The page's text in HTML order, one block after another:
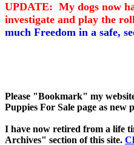
UPDATE: My dogs now
investigate and play the
much Freedom in a safe,
Please "Bookmark" my
Puppies For Sale page as new
I have now retired from a life
Archives" section of this site.